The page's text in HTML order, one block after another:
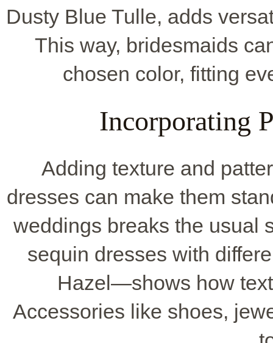
Dusty Blue Tulle, adds
This way, bridesmaids
chosen color, fitting
Incorporating
Adding texture and
dresses can make them
weddings breaks the usual
sequin dresses with
Hazel—shows how
Accessories like shoes,